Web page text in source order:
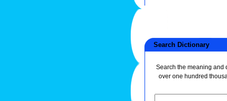
Search Dictionary
Search the meaning and
over one hundred